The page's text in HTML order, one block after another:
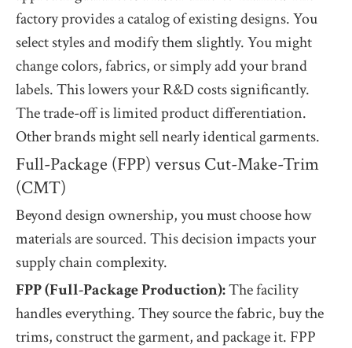
factory provides a catalog of existing designs. You
select styles and modify them slightly. You might
change colors, fabrics, or simply add your brand
labels. This lowers your R&D costs significantly.
The trade-off is limited product differentiation.
Other brands might sell nearly identical garments.
Full-Package (FPP) versus Cut-Make-Trim
(CMT)
Beyond design ownership, you must choose how
materials are sourced. This decision impacts your
supply chain complexity.
FPP (Full-Package Production):The facility
handles everything. They source the fabric, buy the
trims, construct the garment, and package it. FPP